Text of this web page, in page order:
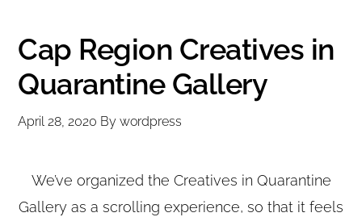
Cap Region Creatives in
Quarantine Gallery
April 28, 2020 Bywordpress
We’ve organized the Creatives in Quarantine
Gallery as a scrolling experience, so that it feels